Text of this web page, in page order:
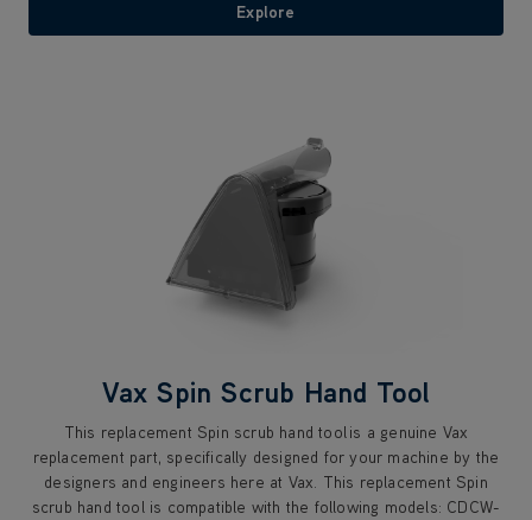
Explore
Vax Spin Scrub Hand Tool
This replacement Spin scrub hand tool is a genuine Vax
replacement part, specifically designed for your machine by the
designers and engineers here at Vax. This replacement Spin
scrub hand tool is compatible with the following models: CDCW-